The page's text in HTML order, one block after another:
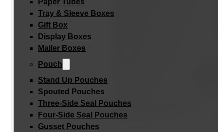
Paper Tubes
Tray & Sleeve Boxes
Gift Box
Display Boxes
Mailer Boxes
Pouch
Stand Up Pouches
Spouted Pouches
Three-Side Seal Pouches
Four-Side Seal Pouches
Gusset Pouches